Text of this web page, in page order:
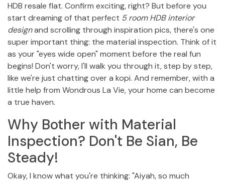
HDB resale flat. Confirm exciting, right? But before you
start dreaming of that perfect 5 room HDB interior
designand scrolling through inspiration pics, there's one
super important thing: the material inspection. Think of it
as your "eyes wide open" moment before the real fun
begins! Don't worry, I'll walk you through it, step by step,
like we're just chatting over a kopi. And remember, with a
little help from Wondrous La Vie, your home can become
a true haven.
Why Bother with Material
Inspection? Don't Be Sian, Be
Steady!
Okay, I know what you're thinking: "Aiyah, so much